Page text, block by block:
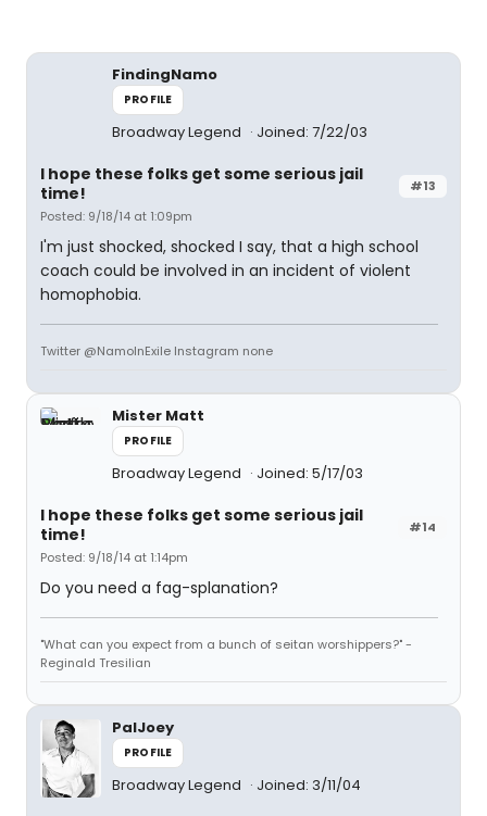
FindingNamo
PROFILE
Broadway Legend Joined: 7/22/03
#13
I hope these folks get some serious jail
time!
Posted: 9/18/14 at 1:09pm
I'm just shocked, shocked I say, that a high school
coach could be involved in an incident of violent
homophobia.
Twitter @NamoInExile Instagram none
Mister Matt
PROFILE
Broadway Legend Joined: 5/17/03
#14
I hope these folks get some serious jail
time!
Posted: 9/18/14 at 1:14pm
Do you need a fag-splanation?
"What can you expect from a bunch of seitan worshippers?" -
Reginald Tresilian
PalJoey
PROFILE
Broadway Legend Joined: 3/11/04